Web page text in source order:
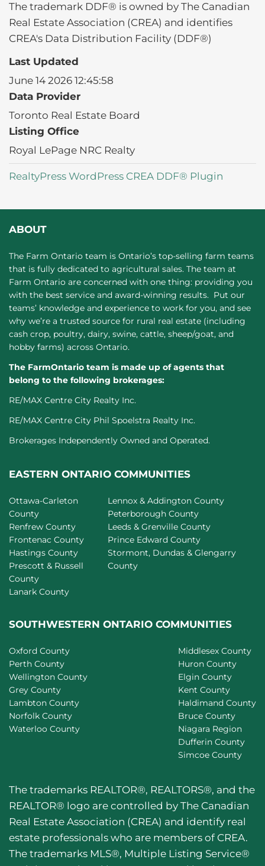
The trademark DDF® is owned by The Canadian
Real Estate Association (CREA) and identifies
CREA's Data Distribution Facility (DDF®)
Last Updated
June 14 2026 12:45:58
Data Provider
Toronto Real Estate Board
Listing Office
Royal LePage NRC Realty
RealtyPress WordPress CREA DDF® Plugin
ABOUT
The Farm Ontario team is Ontario’s top-selling farm teams
that is fully dedicated to agricultural sales. The team at
Farm Ontario are concerned with one thing: providing you
with the best service and award-winning results. Put our
teams’ knowledge and experience to work for you, and see
why we’re a trusted source for rural real estate (including
cash crop, poultry, dairy, swine, cattle, sheep/goat, and
hobby farms) across Ontario.
The FarmOntario team is made up of agents that
belong to the following brokerages:
RE/MAX Centre City Realty Inc.
RE/MAX Centre City Phil Spoelstra Realty Inc.
Brokerages Independently Owned and Operated.
EASTERN ONTARIO COMMUNITIES
Ottawa-Carleton
County
Renfrew County
Frontenac County
Hastings County
Prescott & Russell
County
Lanark County
Lennox & Addington County
Peterborough County
Leeds & Grenville County
Prince Edward County
Stormont, Dundas & Glengarry
County
SOUTHWESTERN ONTARIO COMMUNITIES
Oxford County
Perth County
Wellington County
Grey County
Lambton County
Norfolk County
Waterloo County
Middlesex County
Huron County
Elgin County
Kent County
Haldimand County
Bruce County
Niagara Region
Dufferin County
Simcoe County
The trademarks REALTOR®, REALTORS®, and the
REALTOR® logo are controlled by The Canadian
Real Estate Association (CREA) and identify real
estate professionals who are members of CREA.
The trademarks MLS®, Multiple Listing Service®